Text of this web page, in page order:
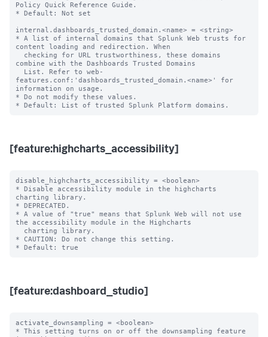
Policy Quick Reference Guide.
* Default: Not set
internal.dashboards_trusted_domain.<name> = <string>
* A list of internal domains that Splunk Web trusts for
content loading and redirection. When
combine with the Dashboards Trusted Domains
features.conf:'dashboards_trusted_domain.<name>' for
information on usage.
* Do not modify these values.
[feature:highcharts_accessibility]
disable_highcharts_accessibility = <boolean>
* Disable accessibility module in the highcharts
charting library.
* DEPRECATED.
* A value of "true" means that Splunk Web will not use
the accessibility module in the Highcharts
* CAUTION: Do not change this setting.
[feature:dashboard_studio]
activate_downsampling = <boolean>
* This setting turns on or off the downsampling feature